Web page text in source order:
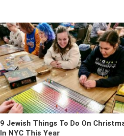
9 Jewish Things To Do On
In NYC This Year